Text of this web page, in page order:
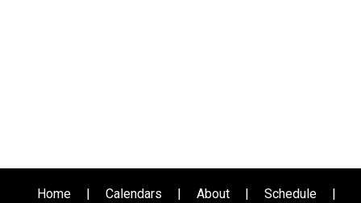
Home | Calendars | About | Schedule
|